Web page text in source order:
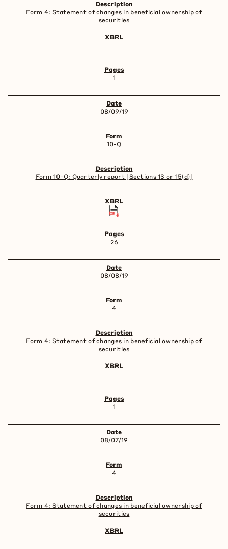
Form 4: Statement of changes in beneficial ownership of
securities
1
08/09/19
10-Q
Form 10-Q: Quarterly report [Sections 13 or 15(d)]
26
08/08/19
4
Form 4: Statement of changes in beneficial ownership of
securities
1
08/07/19
4
Form 4: Statement of changes in beneficial ownership of
securities